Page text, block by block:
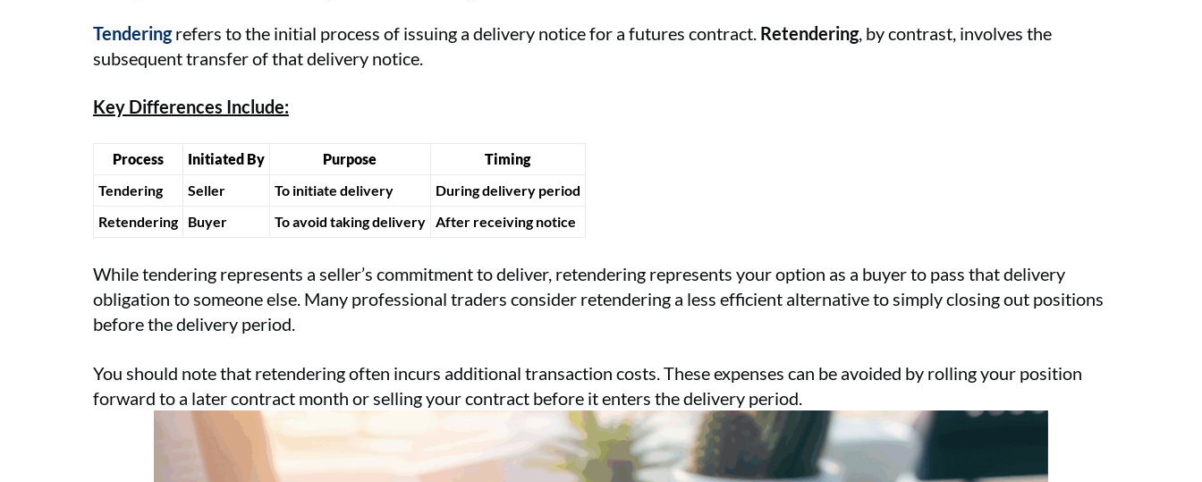
Tenderingrefers to the initial process of issuing a delivery notice for a futures contract. Retendering, by contrast, involves the
subsequent transfer of that delivery notice.
Key Differences Include:
Process Initiated By Purpose
Timing
Tendering
Seller To initiate delivery
During delivery period
Retendering
Buyer To avoid taking delivery After receiving notice
While tendering represents a seller’s commitment to deliver, retendering represents your option as a buyer to pass that delivery
obligation to someone else. Many professional traders consider retendering a less efficient alternative to simply closing out positions
before the delivery period.
You should note that retendering often incurs additional transaction costs. These expenses can be avoided by rolling your position
forward to a later contract month or selling your contract before it enters the delivery period.